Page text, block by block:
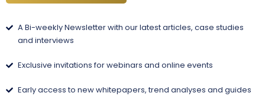
A Bi-weekly Newsletter with our latest articles, case studies
and interviews
Exclusive invitations for webinars and online events
Early access to new whitepapers, trend analyses and guides